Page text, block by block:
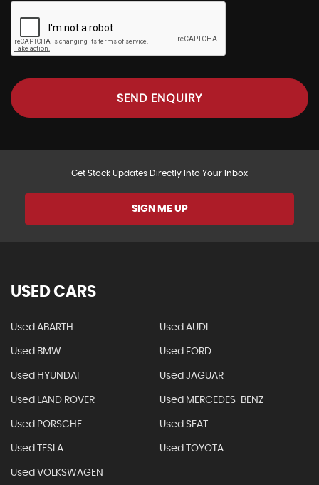
SEND ENQUIRY
Get Stock Updates Directly Into Your Inbox
SIGN ME UP
USED CARS
Used ABARTH Used AUDI
Used BMW Used FORD
Used HYUNDAI Used JAGUAR
Used LAND ROVER Used MERCEDES-BENZ
Used PORSCHE Used SEAT
Used TESLA Used TOYOTA
Used VOLKSWAGEN